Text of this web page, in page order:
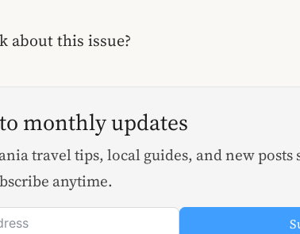
about this issue?
monthly updates
travel tips, local guides, and new
anytime.